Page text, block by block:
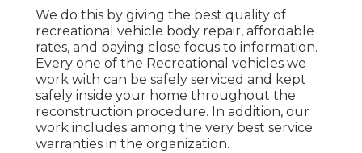
We do this by giving the best quality of
recreational vehicle body repair, affordable
rates, and paying close focus to information.
Every one of the Recreational vehicles we
work with can be safely serviced and kept
safely inside your home throughout the
reconstruction procedure. In addition, our
work includes among the very best service
warranties in the organization.